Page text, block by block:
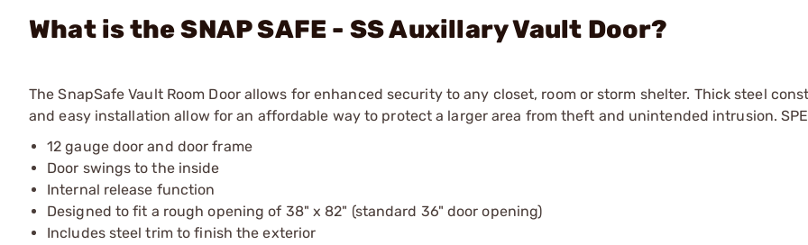
What is the SNAP SAFE - SS Auxillary Vault Door?
The SnapSafe Vault Room Door allows for enhanced security to any closet, room or storm shelter. Thick steel
and easy installation allow for an affordable way to protect a larger area from theft and unintended intrusion.
12 gauge door and door frame
Door swings to the inside
Internal release function
Designed to fit a rough opening of 38" x 82" (standard 36" door opening)
Includes steel trim to finish the exterior